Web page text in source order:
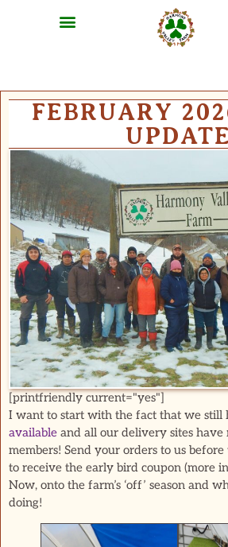
FEBRUARY
UPDATE
[printfriendly current="yes"]
I want to start with the fact that we still
available and all our delivery sites have
members! Send your orders to us
to receive the early bird coupon (more
Now, onto the farm’s ‘off’ season and
doing!